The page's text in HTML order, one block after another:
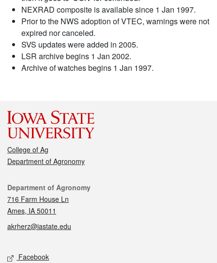
NEXRAD composite is available since 1 Jan 1997.
Prior to the NWS adoption of VTEC, warnings were not
expired nor canceled.
SVS updates were added in 2005.
LSR archive begins 1 Jan 2002.
Archive of watches begins 1 Jan 1997.
College of Ag
Department of Agronomy
Contact
Department of Agronomy
716 Farm House Ln
Ames, IA 50011
akrherz@iastate.edu
Social media
Facebook